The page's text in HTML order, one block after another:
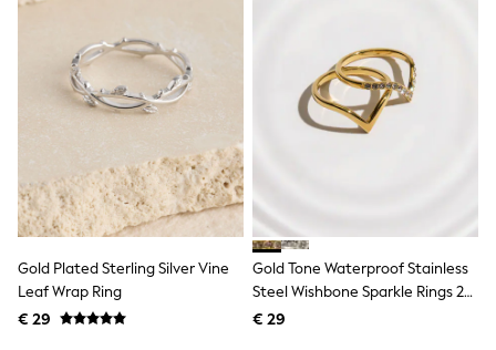
New In
Trending: Top & Short Sets
Trending: Clogs
Toy Story
THE SET
50 - 92cm
98 - 110cm
116 - 134cm
140 - 174cm
All Clothing
Dresses
Shorts & Skirts
Coats & Jackets
Gold Plated Sterling Silver Vine
Leaf Wrap Ring
€ 29
Gold Tone Waterproof Stainless
Steel Wishbone Sparkle Rings 2
Pack
€ 29